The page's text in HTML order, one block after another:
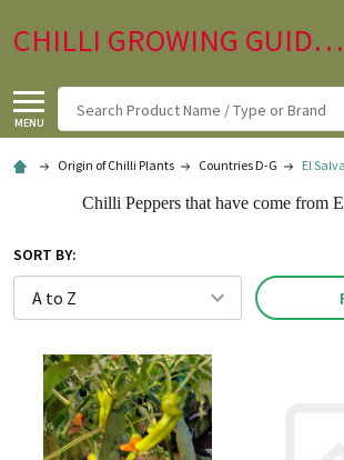
CHILLI GROWING GUIDE.CO.UK
MENU
Search
Origin of Chilli Plants Countries D-G El
Chilli Peppers that have come from
SORT BY: